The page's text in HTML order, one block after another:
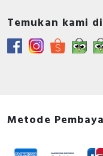
Documents
Circularity Profile
115A 50kA Elink
Catalog - TeSys -
Temukan kami di
Metode